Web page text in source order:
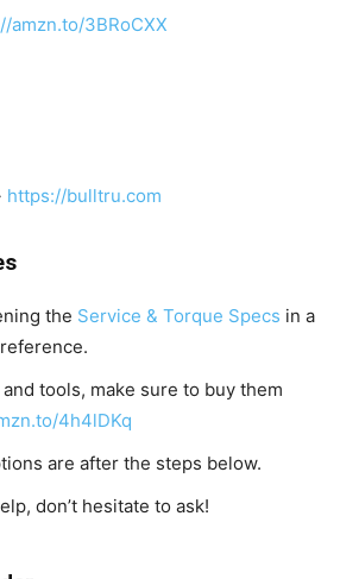
amzn.to/3BRoCXX
https://bulltru.com
the Service & Torque Specs in a
tools, make sure to buy them
4h4lDKq
are after the steps below.
don’t hesitate to ask!